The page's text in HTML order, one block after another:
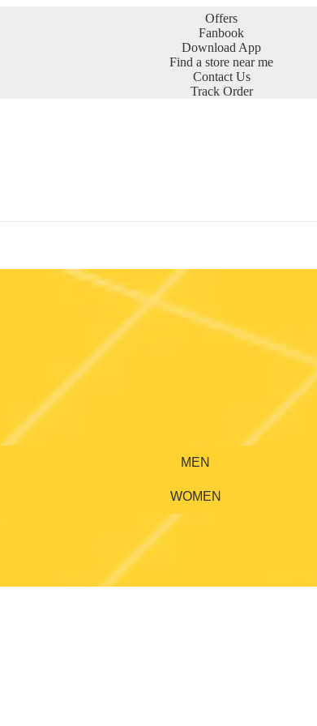
Offers
Fanbook
Download App
Find a store near me
Contact Us
Track Order
MEN
WOMEN